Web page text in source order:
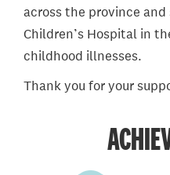
across the province
Children’s Hospital in
childhood illnesses.
Thank you for your